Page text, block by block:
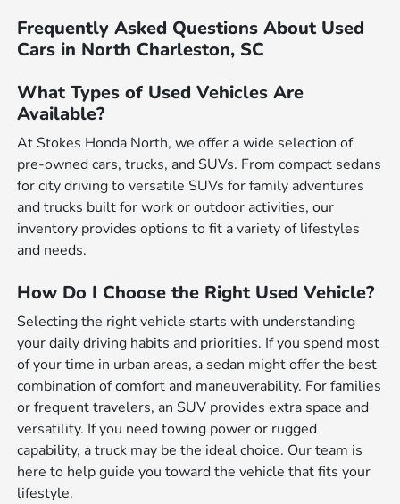
Frequently Asked Questions About Used
Cars in North Charleston, SC
What Types of Used Vehicles Are
Available?
At Stokes Honda North, we offer a wide selection of
pre-owned cars, trucks, and SUVs. From compact sedans
for city driving to versatile SUVs for family adventures
and trucks built for work or outdoor activities, our
inventory provides options to fit a variety of lifestyles
and needs.
How Do I Choose the Right Used Vehicle?
Selecting the right vehicle starts with understanding
your daily driving habits and priorities. If you spend most
of your time in urban areas, a sedan might offer the best
combination of comfort and maneuverability. For families
or frequent travelers, an SUV provides extra space and
versatility. If you need towing power or rugged
capability, a truck may be the ideal choice. Our team is
here to help guide you toward the vehicle that fits your
lifestyle.